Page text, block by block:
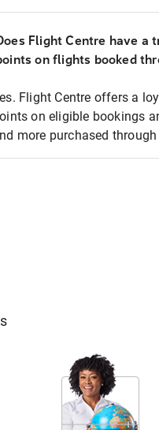
Flight Centre have a
on flights booked
Flight Centre offers a
on eligible bookings
more purchased